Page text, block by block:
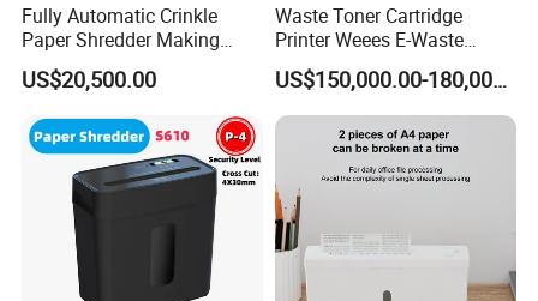
Fully Automatic Crinkle
Paper Shredder Making
Paper Shredding Machine
US$20,500.00
Waste Toner Cartridge
Printer Weees E-Waste
Circuit Board Shredding and
Recycling Machine
US$150,000.00-180,000.00